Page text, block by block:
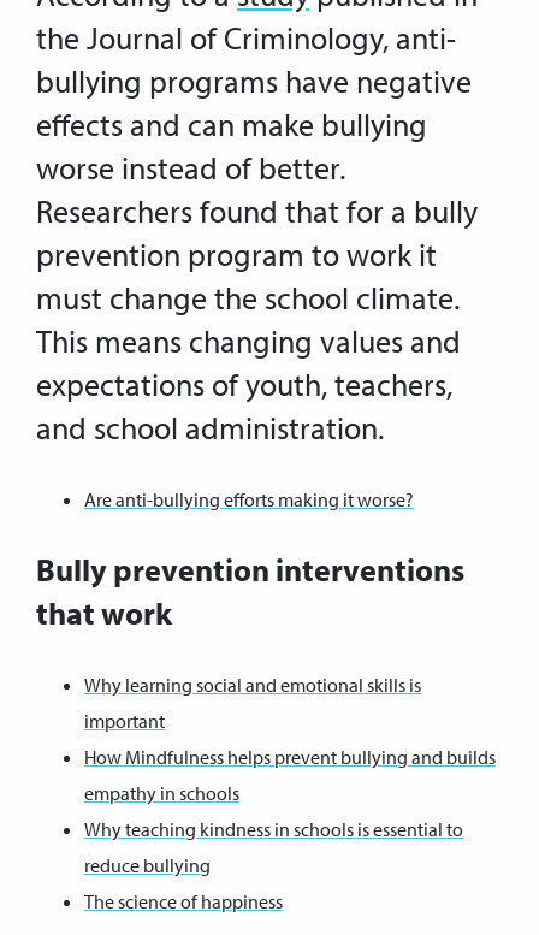
the Journal of Criminology, anti-
bullying programs have negative
effects and can make bullying
worse instead of better.
Researchers found that for a bully
prevention program to work it
must change the school climate.
This means changing values and
expectations of youth, teachers,
and school administration.
Are anti-bullying efforts making it worse?
Bully prevention interventions
that work
Why learning social and emotional skills is
important
How Mindfulness helps prevent bullying and builds
empathy in schools
Why teaching kindness in schools is essential to
reduce bullying
The science of happiness